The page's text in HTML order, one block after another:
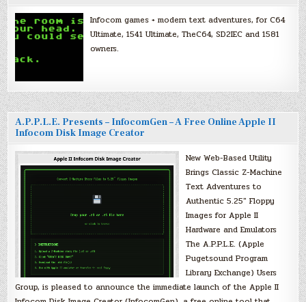
Infocom games + modern text adventures, for C64
Ultimate, 1541 Ultimate, TheC64, SD2IEC and 1581
owners.
A.P.P.L.E. Presents – InfocomGen – A Free Online Apple II
Infocom Disk Image Creator
New Web-Based Utility
Brings Classic Z-Machine
Text Adventures to
Authentic 5.25″ Floppy
Images for Apple II
Hardware and Emulators
The A.P.P.L.E. (Apple
Pugetsound Program
Library Exchange) Users
Group, is pleased to announce the immediate launch of the Apple II